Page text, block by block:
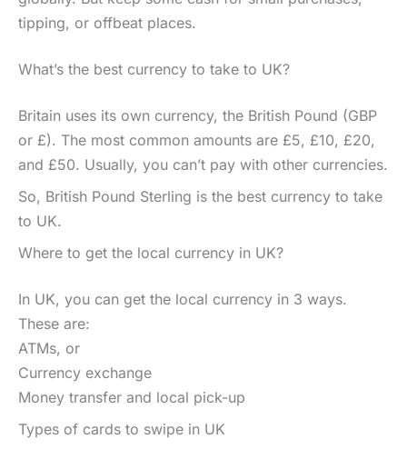
tipping, or offbeat places.
What’s the best currency to take to UK?
Britain uses its own currency, the British Pound (GBP
or £). The most common amounts are £5, £10, £20,
and £50. Usually, you can’t pay with other currencies.
So, British Pound Sterling is the best currency to take
to UK.
Where to get the local currency in UK?
In UK, you can get the local currency in 3 ways.
These are:
ATMs, or
Currency exchange
Money transfer and local pick-up
Types of cards to swipe in UK